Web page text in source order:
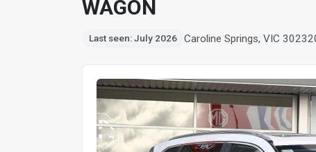
WAGON
Last seen: July 2026 Caroline Springs, VIC 3023